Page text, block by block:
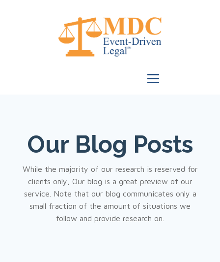
Our Blog Posts
While the majority of our research is reserved for
clients only, Our blog is a great preview of our
service. Note that our blog communicates only a
small fraction of the amount of situations we
follow and provide research on.